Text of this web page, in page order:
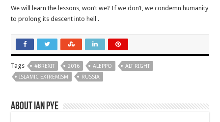
We will learn the lessons, won’t we? If we don’t, we condemn humanity
to prolong its descent into hell .
Tags #BREXIT 2016 ALEPPO
ALT RIGHT
ISLAMIC EXTREMISM
RUSSIA
About Ian Pye